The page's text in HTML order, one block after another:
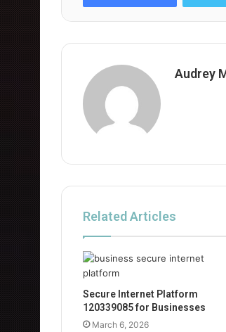
Audrey
Related Articles
Secure Internet Platform
120339085 for Businesses
March 6, 2026